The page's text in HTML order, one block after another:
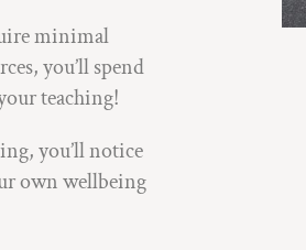
minimal
you’ll spend
teaching!
you’ll notice
own wellbeing